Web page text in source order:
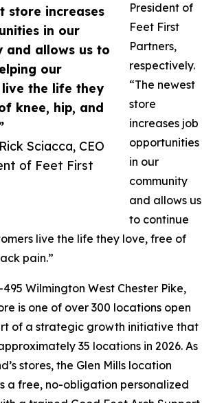
store increases
in our
and allows us to
our
live the life they
knee, hip, and
Sciacca, CEO
of Feet First
President of
Feet First
Partners,
respectively.
“The newest
store
increases job
opportunities
in our
community
and allows us
to continue
live the life they love, free of
pain.”
Wilmington West Chester Pike,
is one of over 300 locations open
of a strategic growth initiative that
35 locations in 2026. As
stores, the Glen Mills location
a free, no-obligation personalized